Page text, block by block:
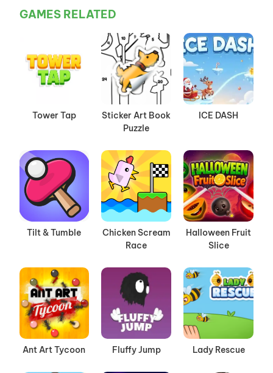
GAMES RELATED
Tower Tap
Sticker Art Book
Puzzle
ICE DASH
Tilt & Tumble
Chicken Scream
Race
Halloween Fruit
Slice
Ant Art Tycoon Fluffy Jump Lady Rescue